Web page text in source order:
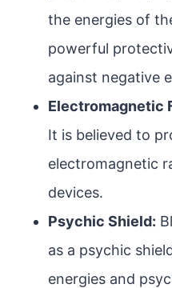
the energies of
powerful
against negative
Electromagnetic
It is believed to
electromagnetic
devices.
Psychic Shield:
as a psychic
energies and